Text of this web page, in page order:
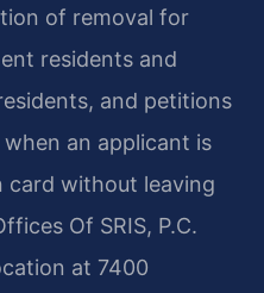
of removal for
residents and
and petitions
an applicant is
card without leaving
Of SRIS, P.C.
at 7400